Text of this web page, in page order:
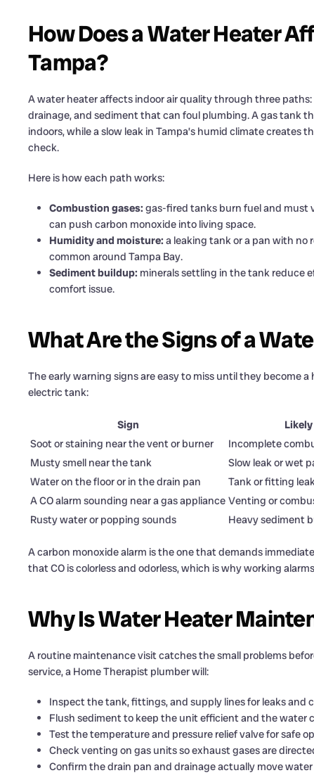
How Does a Water Heater
Tampa?
A water heater affects indoor air quality through three
drainage, and sediment that can foul plumbing. A gas tank
indoors, while a slow leak in Tampa’s humid climate
check.
Here is how each path works:
Combustion gases: gas-fired tanks burn fuel and must
can push carbon monoxide into living space.
Humidity and moisture: a leaking tank or a pan with no
common around Tampa Bay.
Sediment buildup: minerals settling in the tank reduce
comfort issue.
What Are the Signs of a
The early warning signs are easy to miss until they become
electric tank:
Sign
Soot or staining near the vent or burner
Incomplete
Musty smell near the tank
Slow leak or wet
Water on the floor or in the drain pan
Tank or fitting
A CO alarm sounding near a gas appliance Venting or
Rusty water or popping sounds
Heavy sediment
A carbon monoxide alarm is the one that demands
that CO is colorless and odorless, which is why working
Why Is Water Heater
A routine maintenance visit catches the small problems
service, a Home Therapist plumber will:
Inspect the tank, fittings, and supply lines for leaks and
Flush sediment to keep the unit efficient and the water
Test the temperature and pressure relief valve for safe
Check venting on gas units so exhaust gases are
Confirm the drain pan and drainage actually move